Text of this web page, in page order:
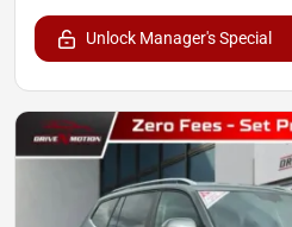
Unlock Manager's Special